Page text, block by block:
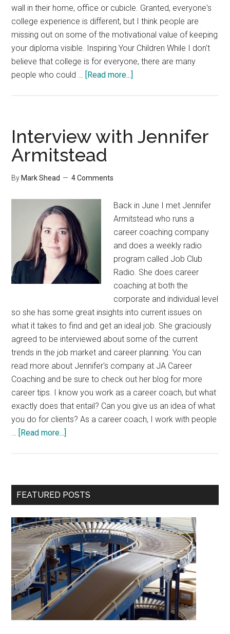
wall in their home, office or cubicle. Granted, everyone's
college experience is different, but I think people are
missing out on some of the motivational value of keeping
your diploma visible. Inspiring Your Children While I don't
believe that college is for everyone, there are many
people who could … [Read more...]
do
Interview with Jennifer
Armitstead
By Mark Shead 4 Comments
Back in June I met Jennifer
Armitstead who runs a
career coaching company
and does a weekly radio
program called Job Club
Radio. She does career
coaching at both the
corporate and individual level
so she has some great insights into current issues on
what it takes to find and get an ideal job. She graciously
agreed to be interviewed about some of the current
trends in the job market and career planning. You can
read more about Jennifer's company at JA Career
Coaching and be sure to check out her blog for more
career tips. I know you work as a career coach, but what
exactly does that entail? Can you give us an idea of what
you do for clients? As a career coach, I work with people
[Read more...]
Armitstead
Primary
FEATURED POSTS